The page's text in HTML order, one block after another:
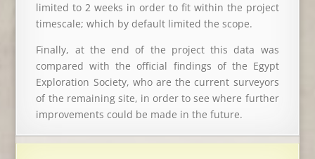
limited to 2 weeks in order to fit within the project
timescale; which by default limited the scope.
Finally, at the end of the project this data was
compared with the official findings of the Egypt
Exploration Society, who are the current surveyors
of the remaining site, in order to see where further
improvements could be made in the future.